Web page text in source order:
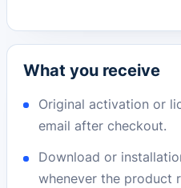
What you receive
Original activation or
email after checkout.
Download or
whenever the product